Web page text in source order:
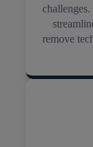
remove